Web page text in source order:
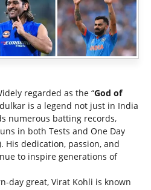
regarded as the “God of
is a legend not just in India
numerous batting records,
in both Tests and One Day
His dedication, passion, and
to inspire generations of
day great, Virat Kohli is known